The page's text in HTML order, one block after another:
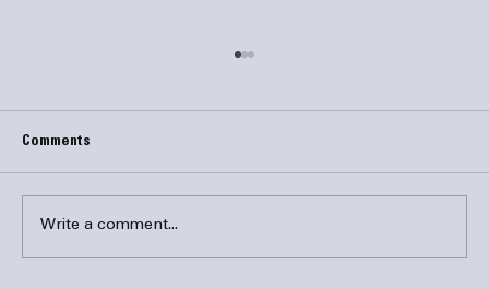
Comments
Write a comment...